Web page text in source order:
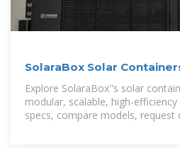
SolaraBox Solar
Configurations
Explore SolaraBox''s solar
modular, scalable, high-
specs, compare models, request